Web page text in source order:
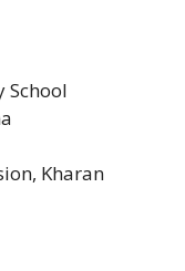
School
Kharan